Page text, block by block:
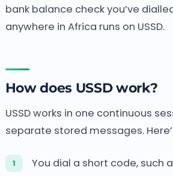
bank balance check you’ve
anywhere in Africa runs on USSD.
How does USSD work?
USSD works in one continuous
separate stored messages.
You dial a short code, such